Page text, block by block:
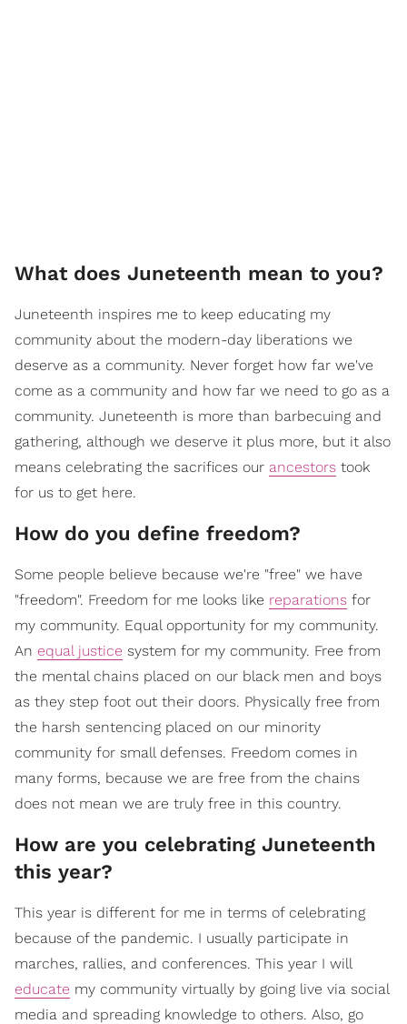
What does Juneteenth mean to you?
Juneteenth inspires me to keep educating my
community about the modern-day liberations we
deserve as a community. Never forget how far we've
come as a community and how far we need to go as a
community. Juneteenth is more than barbecuing and
gathering, although we deserve it plus more, but it also
means celebrating the sacrifices our ancestors took
for us to get here.
How do you define freedom?
Some people believe because we're "free" we have
"freedom". Freedom for me looks like reparations for
my community. Equal opportunity for my community.
An equal justice system for my community. Free from
the mental chains placed on our black men and boys
as they step foot out their doors. Physically free from
the harsh sentencing placed on our minority
community for small defenses. Freedom comes in
many forms, because we are free from the chains
does not mean we are truly free in this country.
How are you celebrating Juneteenth
this year?
This year is different for me in terms of celebrating
because of the pandemic. I usually participate in
marches, rallies, and conferences. This year I will
educate my community virtually by going live via social
media and spreading knowledge to others. Also, go